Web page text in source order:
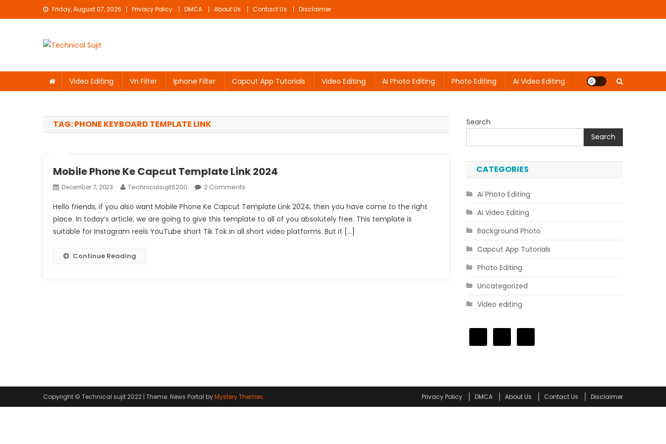
to
Friday, August 07, 2026 Privacy Policy DMCA About Us Contact Us Disclaimer
Video Editing Vn Filter Iphone Filter Capcut App Tutorials Video Editing Ai Photo Editing Photo Editing Ai Video Editing
TAG:PHONE KEYBOARD TEMPLATE LINK
Mobile Phone Ke Capcut Template Link 2024
December 7, 2023 Technicalsujit6200 2 Comments
Phone
Ke
Capcut
Hello friends, if you also want Mobile Phone Ke Capcut Template Link 2024, then you have come to the right
place. In today’s article, we are going to give this template to all of you absolutely free. This template is
suitable for Instagram reels YouTube short Tik Tok in all short video platforms. But it […]
Continue Reading
Search
Search
CATEGORIES
Ai Photo Editing
Ai Video Editing
Background Photo
Capcut App Tutorials
Photo Editing
Uncategorized
Video editing
Copyright © Technical sujit 2022 | Theme: News Portal byMystery Themes. Privacy Policy DMCA About Us Contact Us Disclaimer